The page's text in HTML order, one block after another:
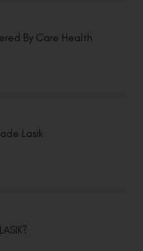
By Care Health
Lasik